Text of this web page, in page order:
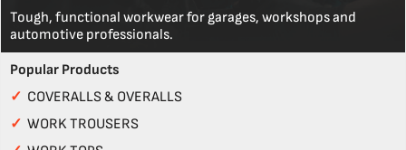
Tough, functional workwear for garages, workshops and
automotive professionals.
Popular Products
✓ COVERALLS & OVERALLS
✓ WORK TROUSERS